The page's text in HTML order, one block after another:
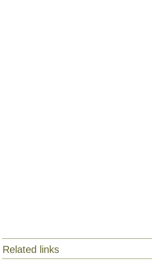
Related links